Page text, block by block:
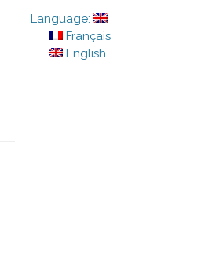
Language:
Français
English